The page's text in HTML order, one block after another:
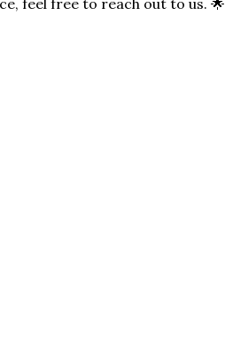
feel free to reach out to us. 🌟